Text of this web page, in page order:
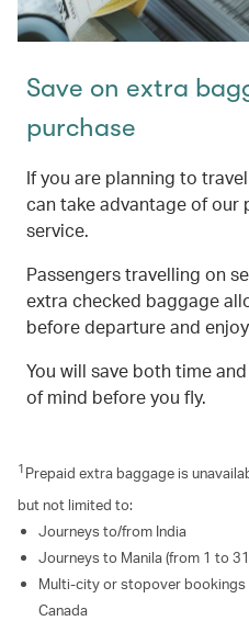
Save on extra
purchase
If you are planning to
can take advantage of our
service.
Passengers travelling on
extra checked baggage
before departure and
You will save both time
of mind before you fly.
1 Prepaid extra baggage is
but not limited to:
Journeys to/from India
Journeys to Manila (from 1 to
Multi-city or stopover
Canada